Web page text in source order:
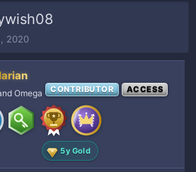
2020
Omega CONTRIBUTOR ACCESS
5y Gold